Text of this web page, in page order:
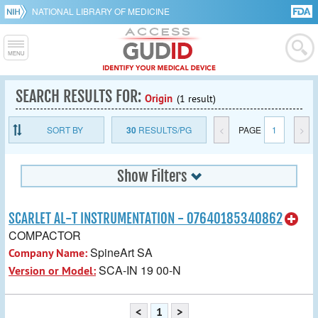
NATIONAL LIBRARY OF MEDICINE
SEARCH RESULTS FOR: Origin (1 result)
SORT BY 30RESULTS/PG < PAGE 1 >
Show Filters
SCARLET AL-T INSTRUMENTATION - 07640185340862
COMPACTOR
Company Name:SpineArt SA
Version or Model:SCA-IN 19 00-N
< 1 >